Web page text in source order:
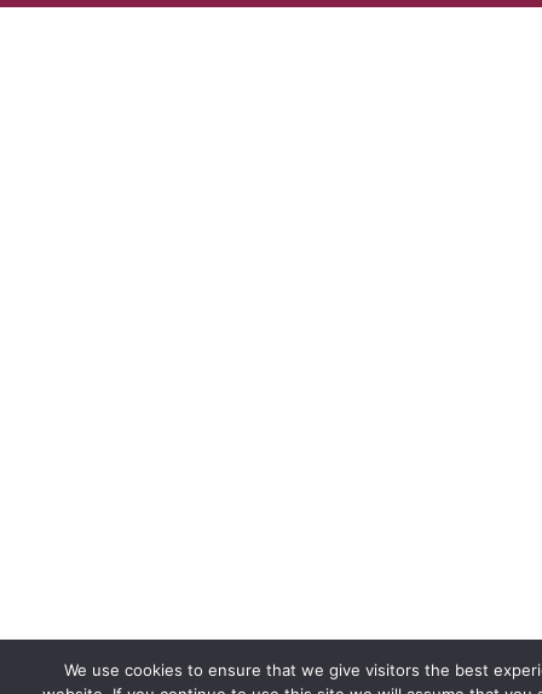
We use cookies to ensure that we give visitors the best